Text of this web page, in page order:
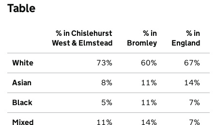
Table
% in Chislehurst
West & Elmstead
% in
Bromley
% in
England
White 73% 60% 67%
Asian 8% 11% 14%
Black 5% 11% 7%
Mixed 11% 14% 7%